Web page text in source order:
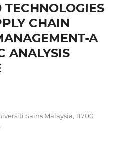
CHAIN
A
ANALYSIS
Sains Malaysia, 11700